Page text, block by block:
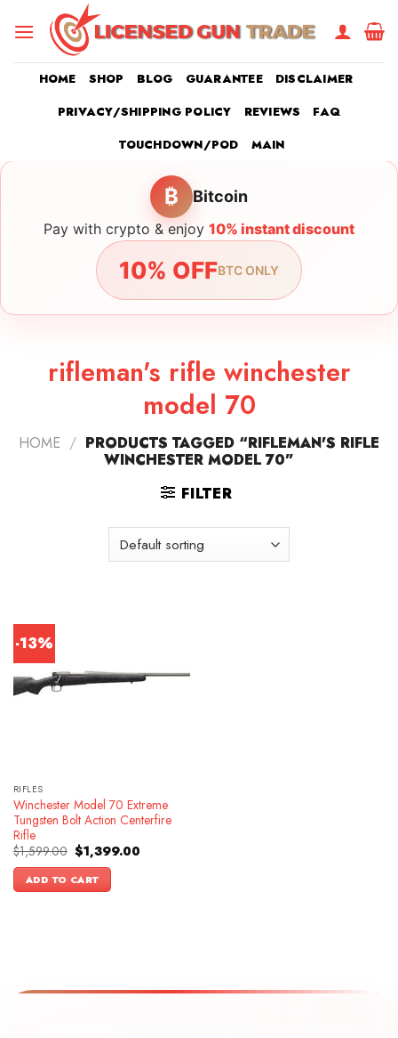
HOME SHOP BLOG GUARANTEE
DISCLAIMER
PRIVACY/SHIPPING POLICY
REVIEWS
FAQ
TOUCHDOWN/POD
MAIN
₿ Bitcoin
Pay with crypto & enjoy 10% instant discount
10% OFFBTC ONLY
rifleman's rifle winchester
model 70
HOME / PRODUCTS TAGGED “RIFLEMAN'S RIFLE
WINCHESTER MODEL 70”
FILTER
-13%
RIFLES
Winchester Model 70 Extreme
Tungsten Bolt Action Centerfire
Rifle
$1,599.00 Original
price
was:
$1,599.00.
$1,399.00Current
ADD TO CART